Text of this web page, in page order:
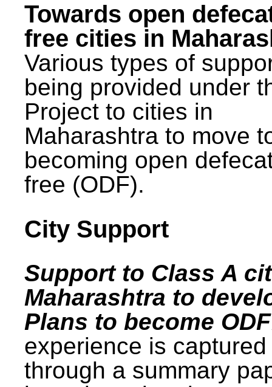
Towards open
free cities in
Various types of
being provided under
Project to cities in
Maharashtra to move
becoming open
free (ODF).
City Support
Support to Class A
Maharashtra to
Plans to become
experience is captured
through a summary